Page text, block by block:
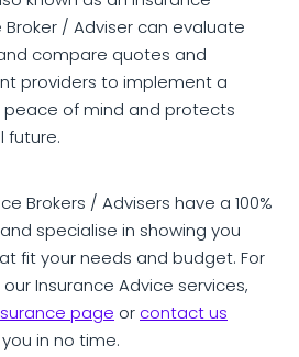
Broker / Adviser can evaluate
compare quotes and
providers to implement a
of mind and protects
future.
Brokers / Advisers have a 100%
specialise in showing you
fit your needs and budget. For
Insurance Advice services,
page orcontact us
in no time.